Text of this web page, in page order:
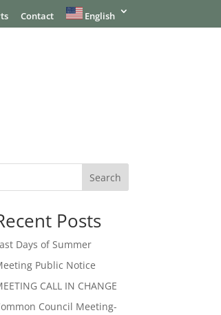
Contact English
Search
Posts
Days of Summer
Public Notice
CALL IN CHANGE
Council Meeting-